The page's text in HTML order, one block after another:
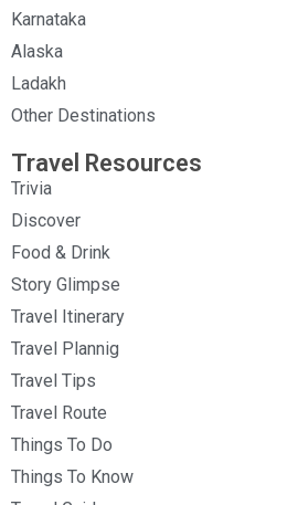
Karnataka
Alaska
Ladakh
Other Destinations
Travel Resources
Trivia
Discover
Food & Drink
Story Glimpse
Travel Itinerary
Travel Plannig
Travel Tips
Travel Route
Things To Do
Things To Know